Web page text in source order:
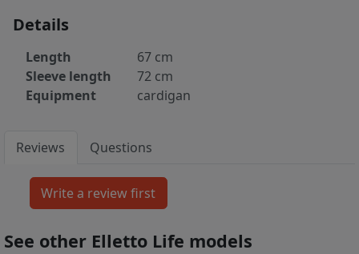
Details
Length
67 cm
Sleeve length
72 cm
Equipment
cardigan
Reviews Questions
See other Elletto Life models